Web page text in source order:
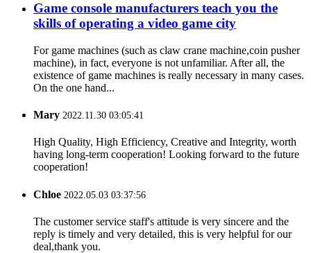
Game console manufacturers teach you the
skills of operating a video game city
For game machines (such as claw crane machine,coin pusher
machine), in fact, everyone is not unfamiliar. After all, the
existence of game machines is really necessary in many cases.
On the one hand...
Mary 2022.11.30 03:05:41
High Quality, High Efficiency, Creative and Integrity, worth
having long-term cooperation! Looking forward to the future
cooperation!
Chloe 2022.05.03 03:37:56
The customer service staff's attitude is very sincere and the
reply is timely and very detailed, this is very helpful for our
deal,thank you.